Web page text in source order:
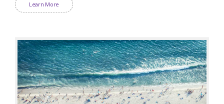
Learn More